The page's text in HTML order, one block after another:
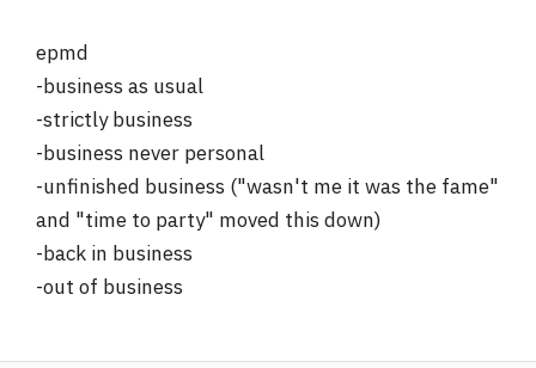
epmd
-business as usual
-strictly business
-business never personal
-unfinished business ("wasn't me it was the fame"
and "time to party" moved this down)
-back in business
-out of business